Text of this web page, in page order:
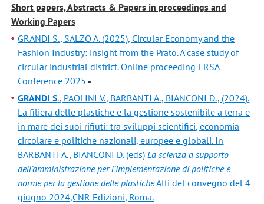
Short papers, Abstracts & Papers in proceedings and
Working Papers
GRANDI S., SALZO A. (2025), Circular Economy and the
Fashion Industry: insight from the Prato. A case study of
circular industrial district. Online proceeding ERSA
Conference 2025 -
GRANDI S., PAOLINI V., BARBANTI A., BIANCONI D., (2024).
La filiera delle plastiche e la gestione sostenibile a terra e
in mare dei suoi rifiuti: tra sviluppi scientifici, economia
circolare e politiche nazionali, europee e globali. In
BARBANTI A., BIANCONI D. (eds)La scienza a supporto
dell’amministrazione per l’implementazione di politiche e
norme per la gestione delle plasticheAtti del convegno del 4
giugno 2024,CNR Edizioni, Roma.